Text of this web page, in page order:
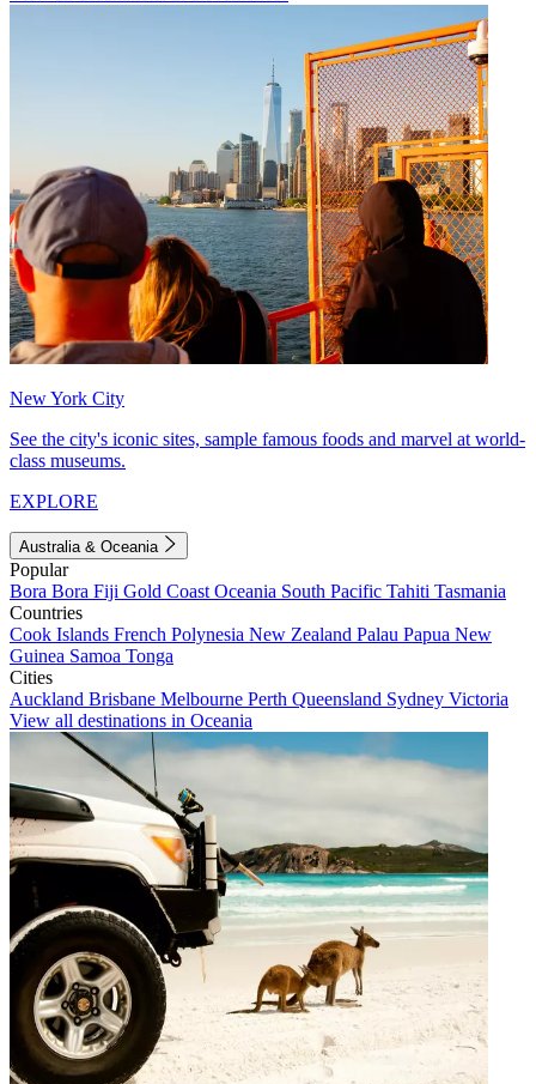
New York City
See the city's iconic sites, sample famous foods and marvel at world-
class museums.
EXPLORE
Australia & Oceania
Popular
Bora Bora Fiji Gold Coast Oceania South Pacific Tahiti Tasmania
Countries
Cook Islands French Polynesia New Zealand Palau Papua New
Guinea Samoa Tonga
Cities
Auckland Brisbane Melbourne Perth Queensland Sydney Victoria
View all destinations in Oceania